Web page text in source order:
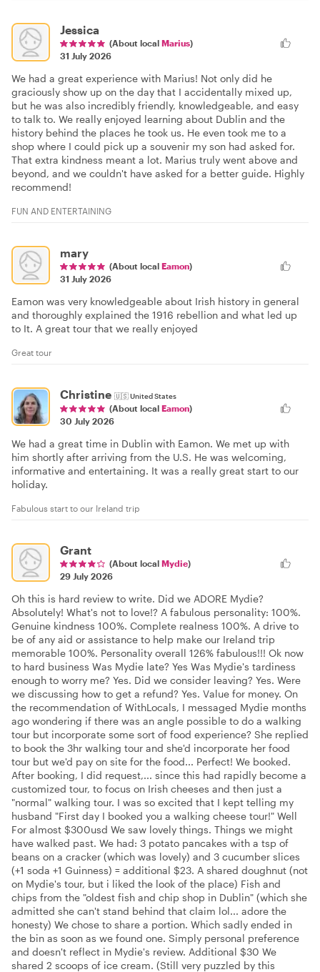
Jessica
(About local Marius)
31 July 2026
We had a great experience with Marius! Not only did he
graciously show up on the day that I accidentally mixed up,
but he was also incredibly friendly, knowledgeable, and easy
to talk to. We really enjoyed learning about Dublin and the
history behind the places he took us. He even took me to a
shop where I could pick up a souvenir my son had asked for.
That extra kindness meant a lot. Marius truly went above and
beyond, and we couldn't have asked for a better guide. Highly
recommend!
FUN AND ENTERTAINING
mary
(About local Eamon)
31 July 2026
Eamon was very knowledgeable about Irish history in general
and thoroughly explained the 1916 rebellion and what led up
to It. A great tour that we really enjoyed
Great tour
Christine 🇺🇸United States
(About local Eamon)
30 July 2026
We had a great time in Dublin with Eamon. We met up with
him shortly after arriving from the U.S. He was welcoming,
informative and entertaining. It was a really great start to our
holiday.
Fabulous start to our Ireland trip
Grant
(About local Mydie)
29 July 2026
Oh this is hard review to write. Did we ADORE Mydie?
Absolutely! What's not to love!? A fabulous personality: 100%.
Genuine kindness 100%. Complete realness 100%. A drive to
be of any aid or assistance to help make our Ireland trip
memorable 100%. Personality overall 126% fabulous!!! Ok now
to hard business Was Mydie late? Yes Was Mydie's tardiness
enough to worry me? Yes. Did we consider leaving? Yes. Were
we discussing how to get a refund? Yes. Value for money. On
the recommendation of WithLocals, I messaged Mydie months
ago wondering if there was an angle possible to do a walking
tour but incorporate some sort of food experience? She replied
to book the 3hr walking tour and she'd incorporate her food
tour but we'd pay on site for the food... Perfect! We booked.
After booking, I did request,... since this had rapidly become a
customized tour, to focus on Irish cheeses and then just a
"normal" walking tour. I was so excited that I kept telling my
husband "First day I booked you a walking cheese tour!" Well
For almost $300usd We saw lovely things. Things we might
have walked past. We had: 3 potato pancakes with a tsp of
beans on a cracker (which was lovely) and 3 cucumber slices
(+1 soda +1 Guinness) = additional $23. A shared doughnut (not
on Mydie's tour, but i liked the look of the place) Fish and
chips from the "oldest fish and chip shop in Dublin" (which she
admitted she can't stand behind that claim lol... adore the
honesty) We chose to share a portion. Which sadly ended in
the bin as soon as we found one. Simply personal preference
and doesn't reflect in Mydie's review. Additional $30 We
shared 2 scoops of ice cream. (Still very puzzled by this